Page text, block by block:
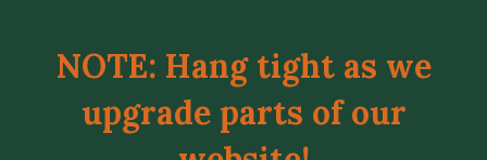
NOTE: Hang tight as we
upgrade parts of our